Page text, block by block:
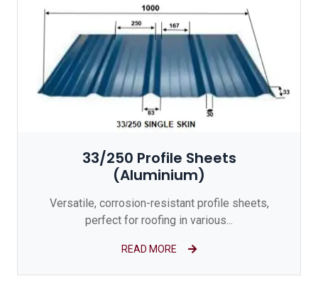
33/250 Profile Sheets
(Aluminium)
Versatile, corrosion-resistant profile sheets,
perfect for roofing in various...
READ MORE